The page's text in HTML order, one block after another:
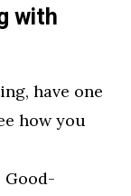
with
have one
how you
Good-